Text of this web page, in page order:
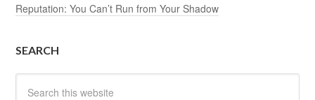
Reputation: You Can’t Run from Your Shadow
SEARCH